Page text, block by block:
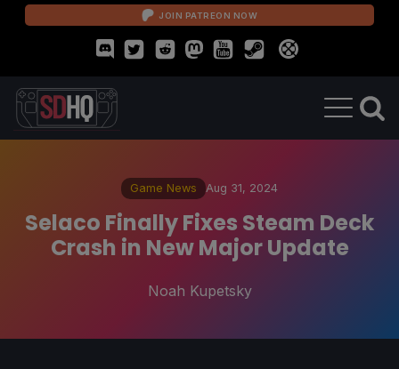
JOIN PATREON NOW
Game News Aug 31, 2024
Selaco Finally Fixes Steam Deck
Crash in New Major Update
Noah Kupetsky